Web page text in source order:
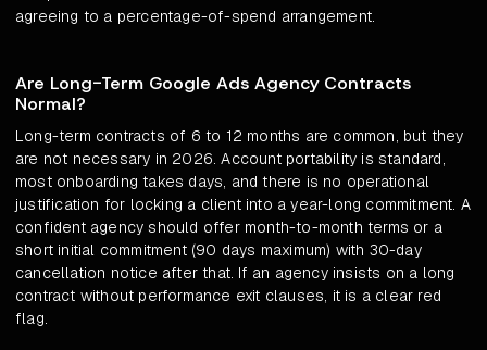
agreeing to a percentage-of-spend arrangement.
Are Long-Term Google Ads Agency Contracts
Normal?
Long-term contracts of 6 to 12 months are common, but they
are not necessary in 2026. Account portability is standard,
most onboarding takes days, and there is no operational
justification for locking a client into a year-long commitment. A
confident agency should offer month-to-month terms or a
short initial commitment (90 days maximum) with 30-day
cancellation notice after that. If an agency insists on a long
contract without performance exit clauses, it is a clear red
flag.